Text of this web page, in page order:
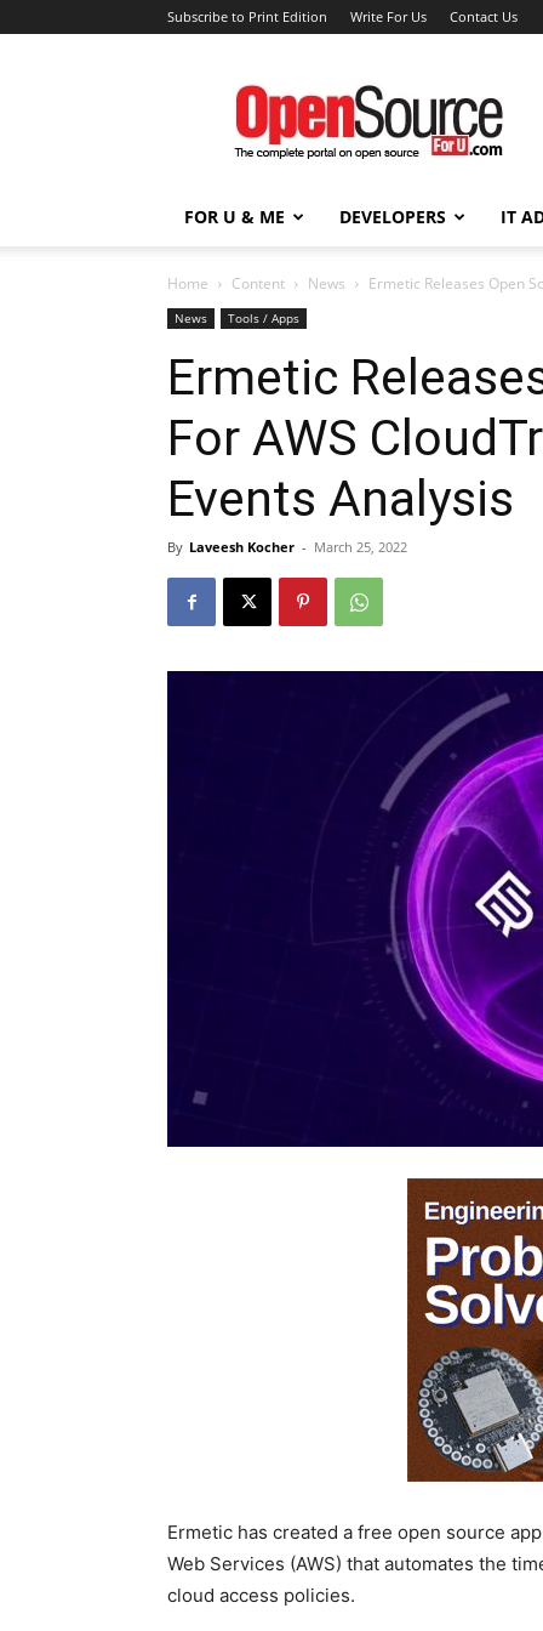
Subscribe to Print Edition Write For Us Contact Us
Open
Source
For
You
FOR U & ME DEVELOPERS IT
Home Content News Ermetic Releases Open
News Tools / Apps
Ermetic
For AWS
Events Analysis
By Laveesh Kocher - March 25, 2022
Ermetic has created a free open source
Web Services (AWS) that automates the
cloud access policies.